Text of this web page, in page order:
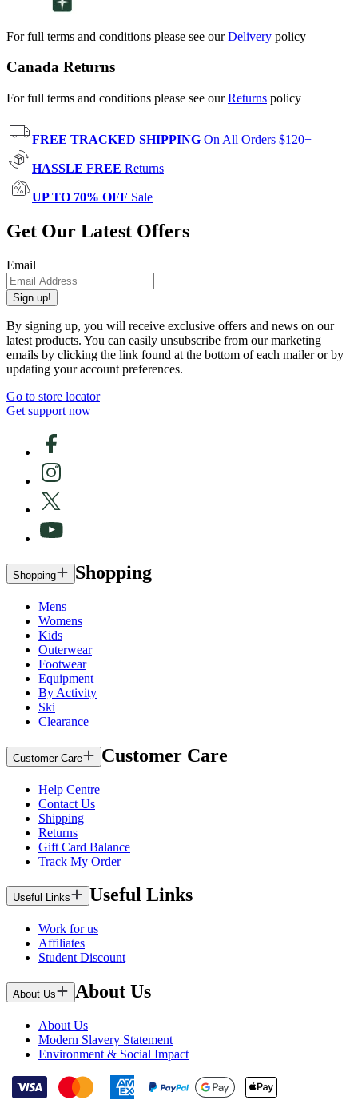
For full terms and conditions please see ourDelivery policy
Canada Returns
For full terms and conditions please see ourReturns policy
FREE TRACKED SHIPPING On All Orders $120+
HASSLE FREE Returns
UP TO 70% OFF Sale
Get Our Latest Offers
Email
Sign up!
By signing up, you will receive exclusive offers and news on our
latest products. You can easily unsubscribe from our marketing
emails by clicking the link found at the bottom of each mailer or by
updating your account preferences.
Go to store locator
Get support now
Shopping Shopping
Mens
Womens
Kids
Outerwear
Footwear
Equipment
By Activity
Ski
Clearance
Customer Care Customer Care
Help Centre
Contact Us
Shipping
Returns
Gift Card Balance
Track My Order
Useful Links Useful Links
Work for us
Affiliates
Student Discount
About Us About Us
About Us
Modern Slavery Statement
Environment & Social Impact